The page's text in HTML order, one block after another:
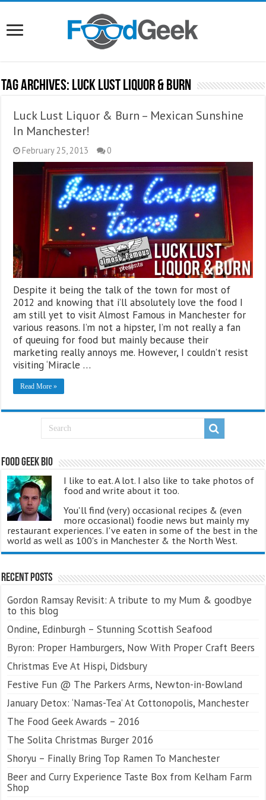
Tag Archives: Luck Lust Liquor & Burn
Luck Lust Liquor & Burn – Mexican Sunshine
In Manchester!
February 25, 2013 0
Despite it being the talk of the town for most of
2012 and knowing that i’ll absolutely love the food I
am still yet to visit Almost Famous in Manchester for
various reasons. I’m not a hipster, I’m not really a fan
of queuing for food but mainly because their
marketing really annoys me. However, I couldn’t resist
visiting ‘Miracle …
Read More »
Food Geek Bio
I like to eat. A lot. I also like to take photos of
food and write about it too.
You'll find (very) occasional recipes & (even
more occasional) foodie news but mainly my
restaurant experiences. I've eaten in some of the best in the
world as well as 100's in Manchester & the North West.
Recent Posts
Gordon Ramsay Revisit: A tribute to my Mum & goodbye
to this blog
Ondine, Edinburgh – Stunning Scottish Seafood
Byron: Proper Hamburgers, Now With Proper Craft Beers
Christmas Eve At Hispi, Didsbury
Festive Fun @ The Parkers Arms, Newton-in-Bowland
January Detox: ‘Namas-Tea’ At Cottonopolis, Manchester
The Food Geek Awards – 2016
The Solita Christmas Burger 2016
Shoryu – Finally Bring Top Ramen To Manchester
Beer and Curry Experience Taste Box from Kelham Farm
Shop